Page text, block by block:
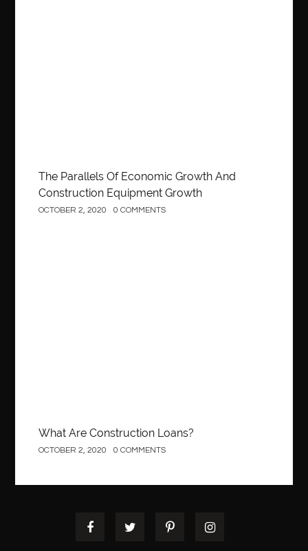
The Parallels Of Economic Growth And
Construction Equipment Growth
OCTOBER 2, 2020 0 COMMENTS
What Are Construction Loans?
OCTOBER 2, 2020 0 COMMENTS